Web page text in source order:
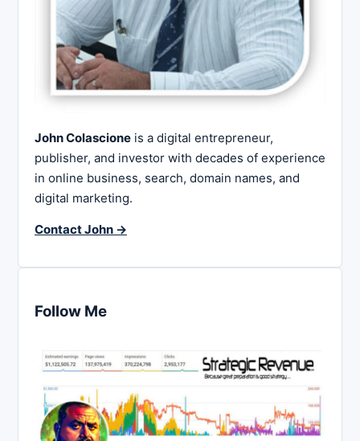
John Colascione is a digital entrepreneur,
publisher, and investor with decades of experience
in online business, search, domain names, and
digital marketing.
Contact John →
Follow Me